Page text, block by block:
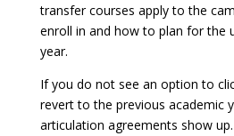
transfer courses apply to the
enroll in and how to plan for the
year.
If you do not see an option to
revert to the previous academic
articulation agreements show